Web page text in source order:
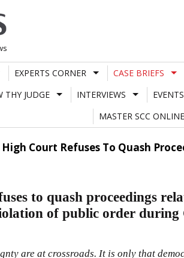
EXPERTS CORNER CASE BRIEFS
THY JUDGE INTERVIEWS
MASTER SCC ONLINE
Court Refuses To Quash
to quash proceedings
of public order
are at crossroads. It is only that